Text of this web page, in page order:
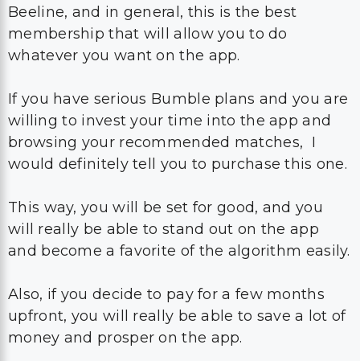
Beeline, and in general, this is the best
membership that will allow you to do
whatever you want on the app.
If you have serious Bumble plans and you are
willing to invest your time into the app and
browsing your recommended matches, I
would definitely tell you to purchase this one.
This way, you will be set for good, and you
will really be able to stand out on the app
and become a favorite of the algorithm easily.
Also, if you decide to pay for a few months
upfront, you will really be able to save a lot of
money and prosper on the app.